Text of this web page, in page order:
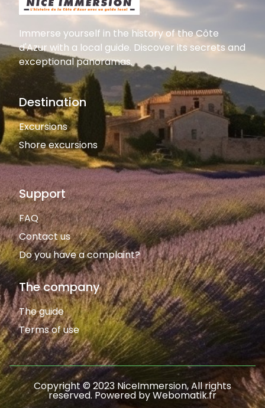
Immerse yourself in the history of the Côte
d'Azur with a local guide. Discover its secrets and
exceptional panoramas.
Destination
Excursions
Shore excursions
Support
FAQ
Contact us
Do you have a complaint?
The company
The guide
Terms of use
Copyright © 2023 NiceImmersion, All rights
reserved. Powered by Webomatik.fr